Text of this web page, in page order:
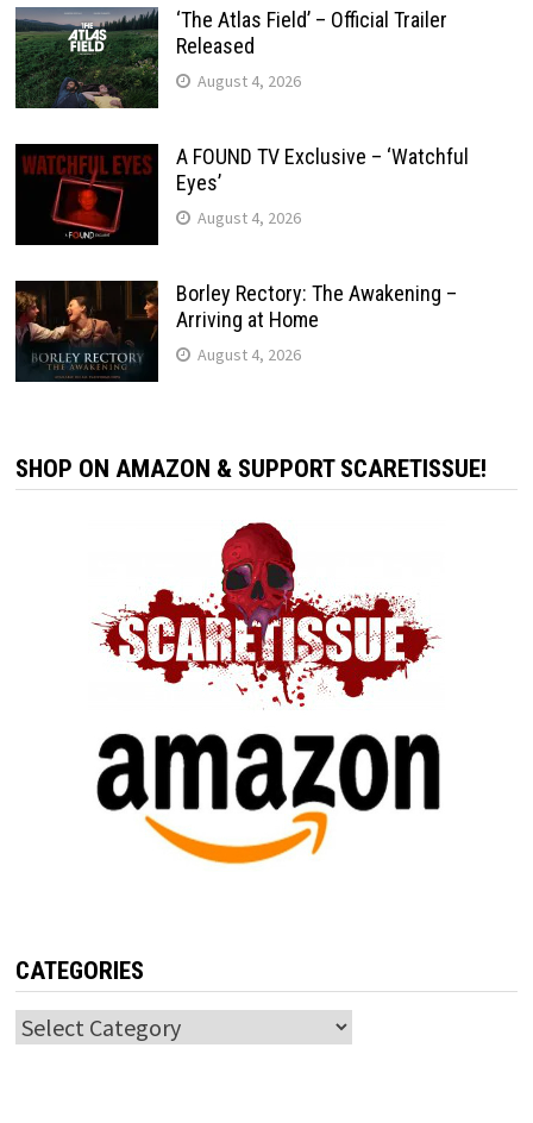
‘The Atlas Field’ – Official Trailer
Released
August 4, 2026
A FOUND TV Exclusive – ‘Watchful
Eyes’
August 4, 2026
Borley Rectory: The Awakening –
Arriving at Home
August 4, 2026
SHOP ON AMAZON & SUPPORT SCARETISSUE!
CATEGORIES
Categories